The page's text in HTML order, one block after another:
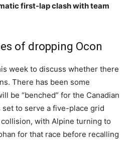
first-lap clash with team
of dropping Ocon
week to discuss whether there
There has been some
be “benched” for the Canadian
set to serve a five-place grid
with Alpine turning to
for that race before recalling